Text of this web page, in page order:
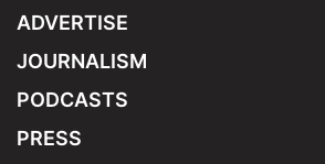
ADVERTISE
JOURNALISM
PODCASTS
PRESS